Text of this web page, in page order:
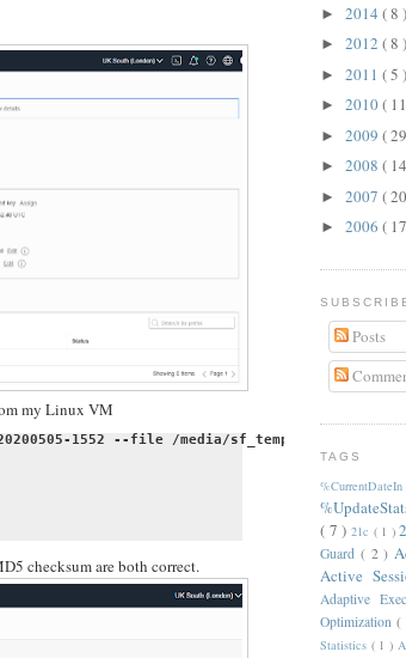
my Linux VM
1552 --file /media/sf_temp/
checksum are both correct.
► 2014 ( 8 )
► 2012 ( 8 )
► 2011 ( 5 )
► 2010(
► 2009 (
► 2008 (
► 2007 (
► 2006 (
Posts
TAGS
%CurrentDateIn
( 7 ) 21c ( 1 )
Guard ( 2 )
Active
Adaptive
Optimization (
Statistics ( 1 )